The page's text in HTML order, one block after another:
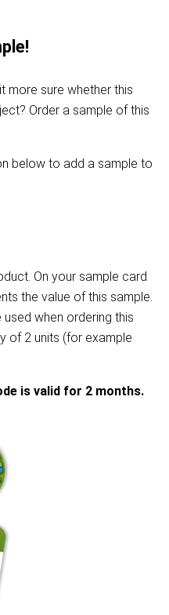
more sure whether this
Order a sample of this
below to add a sample to
On your sample card
the value of this sample.
when ordering this
of 2 units (for example
is valid for 2 months.